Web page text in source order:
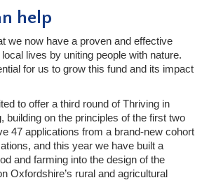
help
we now have a proven and effective
lives by uniting people with nature.
for us to grow this fund and its impact
to offer a third round of Thriving in
building on the principles of the first two
47 applications from a brand-new cohort
and this year we have built a
and farming into the design of the
Oxfordshire’s rural and agricultural